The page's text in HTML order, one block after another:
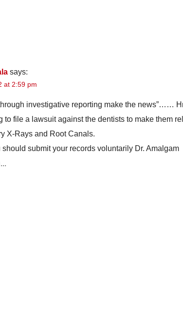
says:
at 2:59 pm
investigative reporting make the news”……
to file a lawsuit against the dentists to make them
X-Rays and Root Canals.
should submit your records voluntarily Dr. Amalgam